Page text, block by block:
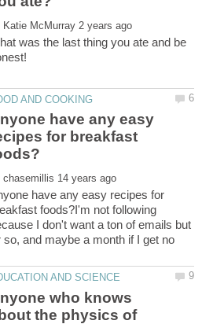
was the last thing you ate and be
have any easy
for breakfast
have any easy recipes for
foods?I'm not following
I don't want a ton of emails but
and maybe a month if I get no
who knows
the physics of